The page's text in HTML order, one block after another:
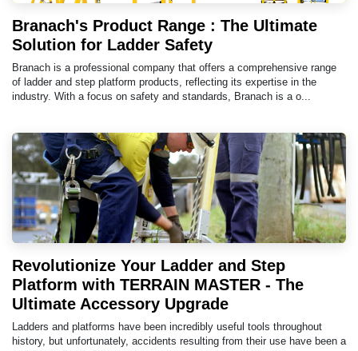
Branach's Product Range : The Ultimate
Solution for Ladder Safety
Branach is a professional company that offers a comprehensive range
of ladder and step platform products, reflecting its expertise in the
industry. With a focus on safety and standards, Branach is a o...
Revolutionize Your Ladder and Step
Platform with TERRAIN MASTER - The
Ultimate Accessory Upgrade
Ladders and platforms have been incredibly useful tools throughout
history, but unfortunately, accidents resulting from their use have been a